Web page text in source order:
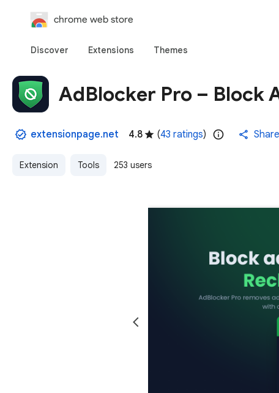
chrome web store
Discover Extensions Themes
AdBlocker Pro – Block
extensionpage.net 4.8 (43 ratings) Share
Extension Tools 253 users